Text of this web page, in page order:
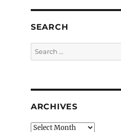
SEARCH
Search
for:
ARCHIVES
Archives